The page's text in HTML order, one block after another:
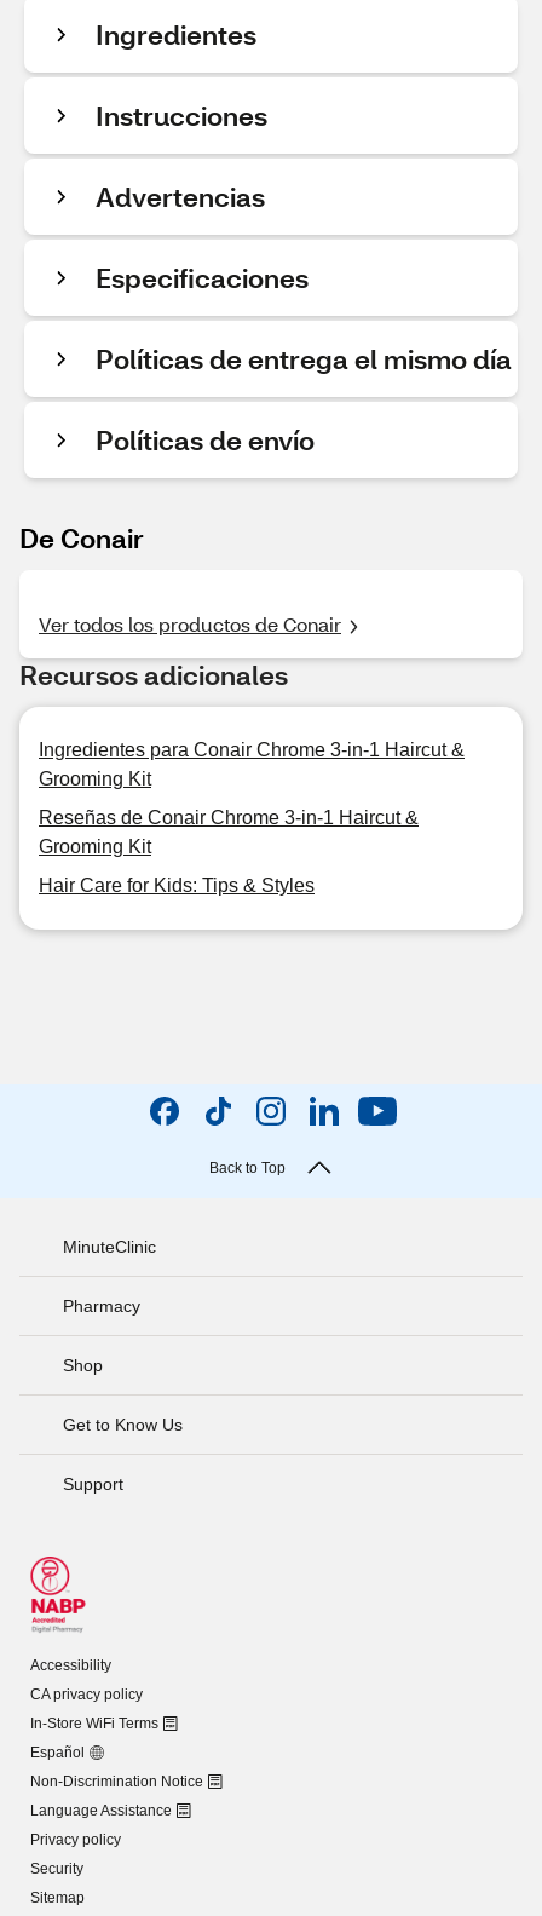
Ingredientes
Instrucciones
Advertencias
Especificaciones
Políticas de entrega el mismo día
Políticas de envío
De Conair
Ver todos los productos de Conair
Recursos adicionales
Ingredientes para Conair Chrome 3-in-1 Haircut &
Grooming Kit
Reseñas de Conair Chrome 3-in-1 Haircut &
Grooming Kit
Hair Care for Kids: Tips & Styles
Back to Top
MinuteClinic
Pharmacy
Shop
Get to Know Us
Support
Accessibility
CA privacy policy
In-Store WiFi Terms
Español
Non-Discrimination Notice
Language Assistance
Privacy policy
Security
Sitemap